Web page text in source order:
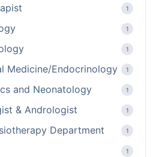
1
1
1
Medicine/Endocrinology 1
and Neonatology 1
& Andrologist 1
Department 1
1